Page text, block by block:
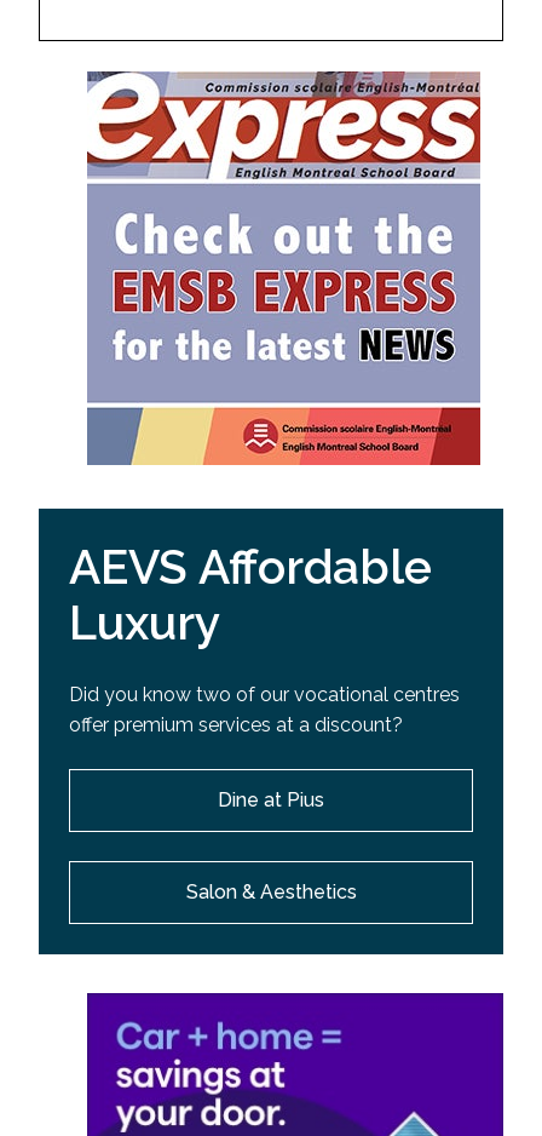
AEVS Affordable
Luxury
Did you know two of our vocational centres
offer premium services at a discount?
Dine at Pius
Salon & Aesthetics